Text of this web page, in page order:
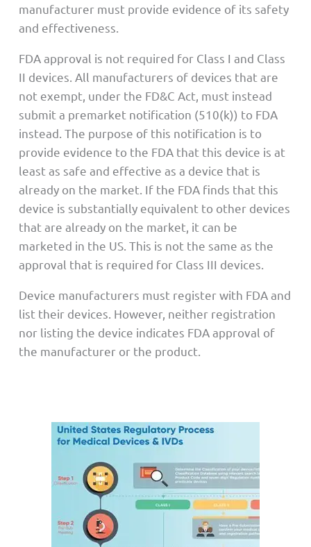
manufacturer must provide evidence of its safety
and effectiveness.
FDA approval is not required for Class I and Class
II devices. All manufacturers of devices that are
not exempt, under the FD&C Act, must instead
submit a premarket notification (510(k)) to FDA
instead. The purpose of this notification is to
provide evidence to the FDA that this device is at
least as safe and effective as a device that is
already on the market. If the FDA finds that this
device is substantially equivalent to other devices
that are already on the market, it can be
marketed in the US. This is not the same as the
approval that is required for Class III devices.
Device manufacturers must register with FDA and
list their devices. However, neither registration
nor listing the device indicates FDA approval of
the manufacturer or the product.